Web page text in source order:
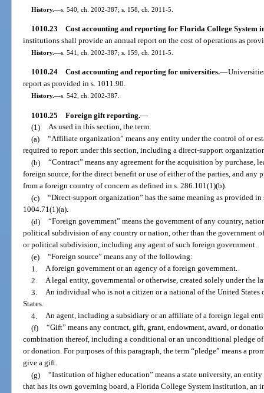
History.—s. 540, ch. 2002-387; s. 158, ch. 2011-5.
1010.23 Cost accounting and reporting for Florida College System
institutions shall provide an annual report on the cost of operations as
History.—s. 541, ch. 2002-387; s. 159, ch. 2011-5.
1010.24 Cost accounting and reporting for universities.—
report as provided in s. 1011.90.
History.—s. 542, ch. 2002-387.
1010.25 Foreign gift reporting.—
(1) As used in this section, the term:
(a) “Affiliate organization” means any entity under the control of or
required to report under this section, including a direct-support
(b) “Contract” means any agreement for the acquisition by purchase,
foreign source, for the direct benefit or use of either of the parties, and any
from a foreign country of concern as defined in s. 286.101(1)(b).
(c) “Direct-support organization” has the same meaning as provided
1004.71(1)(a).
(d) “Foreign government” means the government of any country,
political subdivision of any country or nation, other than the government
or political subdivision, including any agent of such foreign government.
(e) “Foreign source” means any of the following:
1. A foreign government or an agency of a foreign government.
2. A legal entity, governmental or otherwise, created solely under the
3. An individual who is not a citizen or a national of the United States
States.
4. An agent, including a subsidiary or an affiliate of a foreign legal
(f) “Gift” means any contract, gift, grant, endowment, award, or
combination thereof, including a conditional or an unconditional pledge
or donation. For purposes of this paragraph, the term “pledge” means a
give a gift.
(g) “Institution of higher education” means a state university, an
that has its own governing board, a Florida College System institution,